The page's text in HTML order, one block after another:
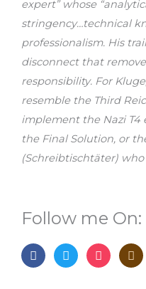
expert” whose
stringency…technical
professionalism. His
disconnect that
responsibility. For
resemble the Third
implement the Nazi
the Final Solution, or
(Schreibtischtäter)
Follow me On:
F
a
T
w
I
n
G
o